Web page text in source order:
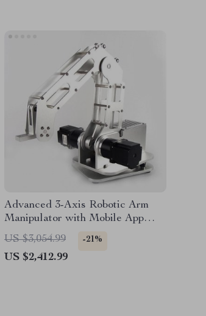
Advanced 3-Axis Robotic Arm
Manipulator with Mobile App
Control
US $3,054.99 -21%
US $2,412.99